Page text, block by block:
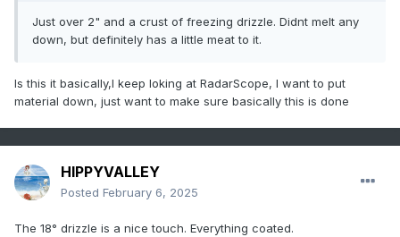
Just over 2" and a crust of freezing drizzle. Didnt melt any
down, but definitely has a little meat to it.
Is this it basically,I keep loking at RadarScope, I want to put
material down, just want to make sure basically this is done
HIPPYVALLEY
Posted February 6, 2025
The 18° drizzle is a nice touch. Everything coated.